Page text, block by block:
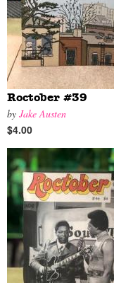
Roctober #39
by Jake Austen
$4.00